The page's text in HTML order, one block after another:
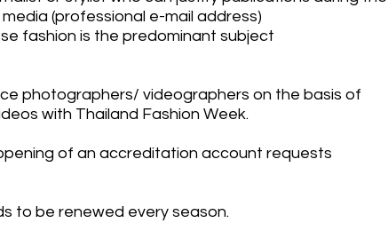
(professional e-mail address)
fashion is the predominant subject
photographers/ videographers on the basis of
with Thailand Fashion Week.
of an accreditation account requests
to be renewed every season.